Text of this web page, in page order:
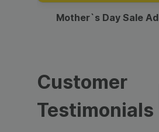
Mother`s Day Sale Ad
Customer
Testimonials